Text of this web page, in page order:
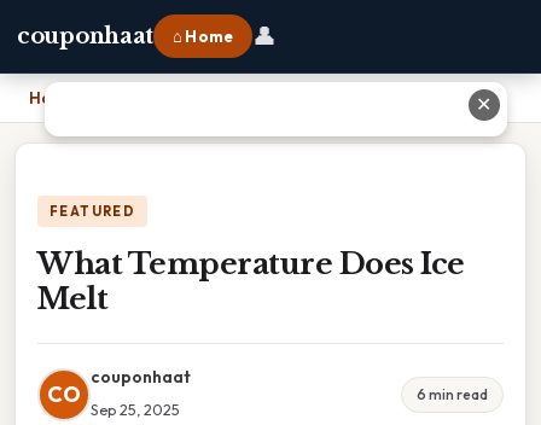
couponhaat ⌂ Home 👤
Home
FEATURED
What Temperature Does Ice
Melt
CO
couponhaat
Sep 25, 2025
6 min read
✕